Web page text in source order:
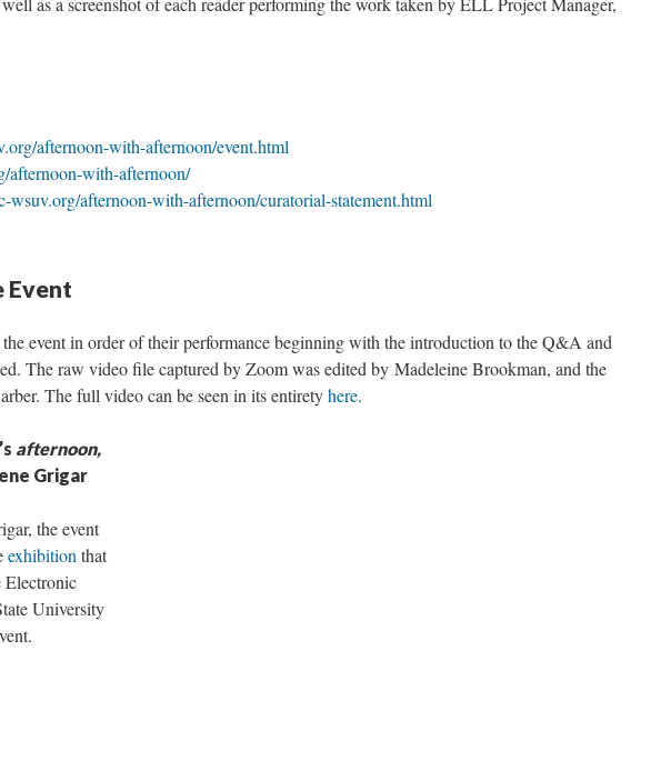
afternoon-with-afternoon/event.html
afternoon-with-afternoon/
wsuv.org/afternoon-with-afternoon/curatorial-statement.html
Event
event in order of their performance beginning with the introduction to the Q&A and
The raw video file captured by Zoom was edited by Madeleine Brookman, and the
The full video can be seen in its entiretyhere.
afternoon,
Grigar
the event
exhibition that
Electronic
University